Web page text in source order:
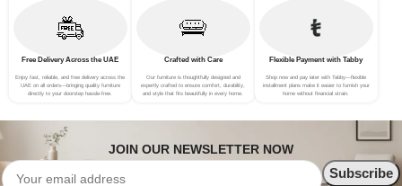
Free Delivery Across the UAE
Enjoy fast, reliable, and free delivery across the
UAE on all orders—bringing quality furniture
directly to your doorstep hassle-free.
Crafted with Care
Our furniture is thoughtfully designed and
expertly crafted to ensure comfort, durability,
and style that fits beautifully in every home.
Flexible Payment with Tabby
Shop now and pay later with Tabby—flexible
installment plans make it easier to furnish your
home without financial strain.
JOIN OUR NEWSLETTER NOW